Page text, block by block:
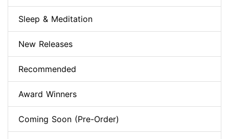
Sleep & Meditation
New Releases
Recommended
Award Winners
Coming Soon (Pre-Order)